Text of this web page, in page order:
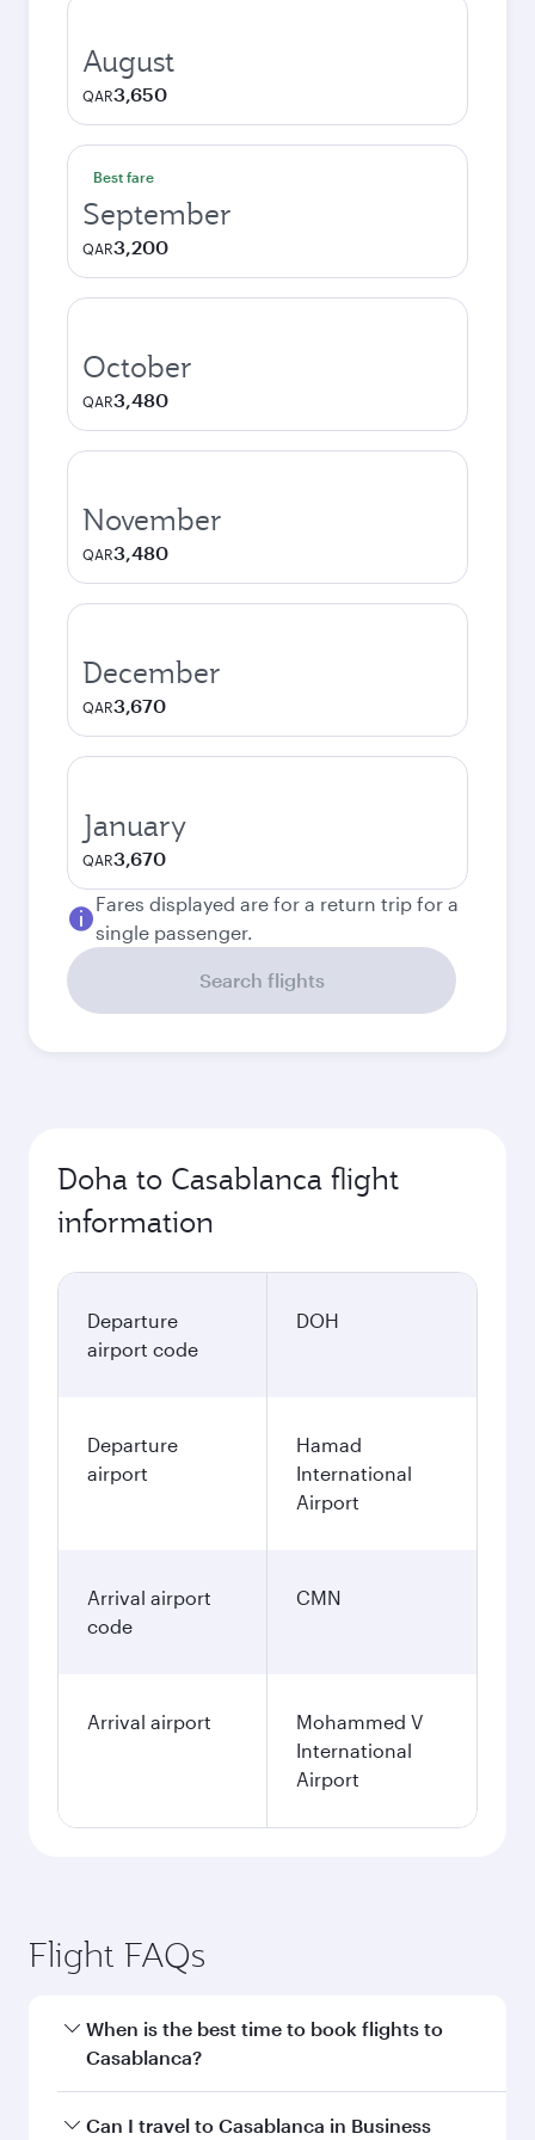
August
QAR3,650
Best fare
September
QAR3,200
October
QAR3,480
November
QAR3,480
December
QAR3,670
January
QAR3,670
Fares displayed are for a return trip for a
single passenger.
Search flights
Doha to Casablanca flight
information
Departure
airport code
DOH
Departure
airport
Hamad
International
Airport
Arrival airport
code
CMN
Arrival airport
Mohammed V
International
Airport
Flight FAQs
When is the best time to book flights to
Casablanca?
Book your flight to Casablanca early to enjoy
Can I travel to Casablanca in Business